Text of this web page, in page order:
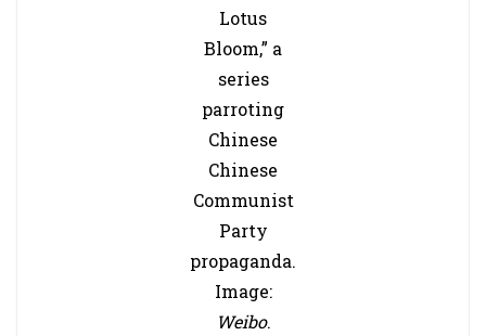
Lotus
Bloom,” a
series
parroting
Chinese
Chinese
Communist
Party
propaganda.
Image:
Weibo.